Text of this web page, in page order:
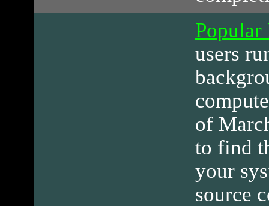
Popular
users
of
to find
your
source